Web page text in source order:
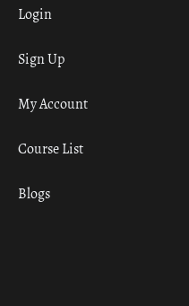
Login
Sign Up
My Account
Course List
Blogs